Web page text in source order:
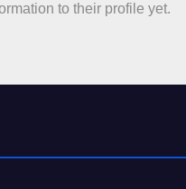
to their profile yet.